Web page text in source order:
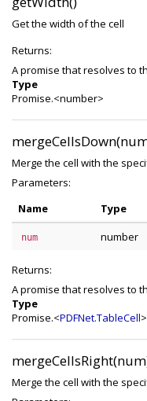
Get the width of the cell
Returns:
A promise that resolves to
Type
Promise.<number>
Merge the cell with the
Parameters:
Name
Type
num number
Returns:
A promise that resolves to
Type
Promise.<PDFNet.TableCell>
Merge the cell with the